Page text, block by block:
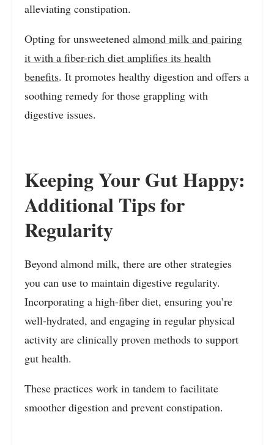
alleviating constipation.
Opting for unsweetened almond milk and pairing
it with a fiber-rich diet amplifies its health
benefits. It promotes healthy digestion and offers a
soothing remedy for those grappling with
digestive issues.
Keeping Your Gut Happy:
Additional Tips for
Regularity
Beyond almond milk, there are other strategies
you can use to maintain digestive regularity.
Incorporating a high-fiber diet, ensuring you’re
well-hydrated, and engaging in regular physical
activity are clinically proven methods to support
gut health.
These practices work in tandem to facilitate
smoother digestion and prevent constipation.